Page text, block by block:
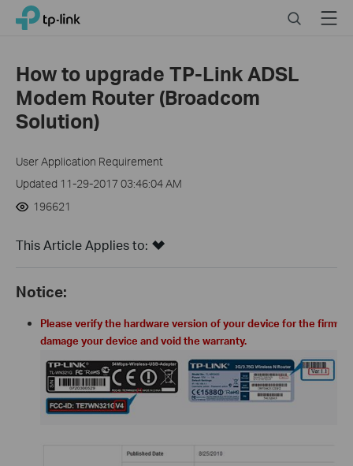
Click
navigation
TP-Link, Reliably Smart SearchMenu
How to upgrade TP-Link ADSL
Modem Router (Broadcom
Solution)
User Application Requirement
Updated 11-29-2017 03:46:04 AM
196621
This Article Applies to:
Notice:
Please verify the hardware version of your device for the
damage your device and void the warranty.